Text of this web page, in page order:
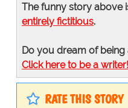
The funny story above
entirely fictitious.
Do you dream of
Click here to be a writer!
RATE THIS STORY